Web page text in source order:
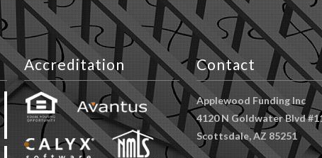
Accreditation Contact
Applewood Funding Inc
4120 N Goldwater Blvd
Scottsdale, AZ 85251